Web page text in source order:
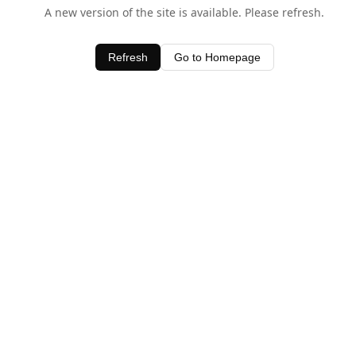
A new version of the site is available. Please refresh.
Refresh Go to Homepage